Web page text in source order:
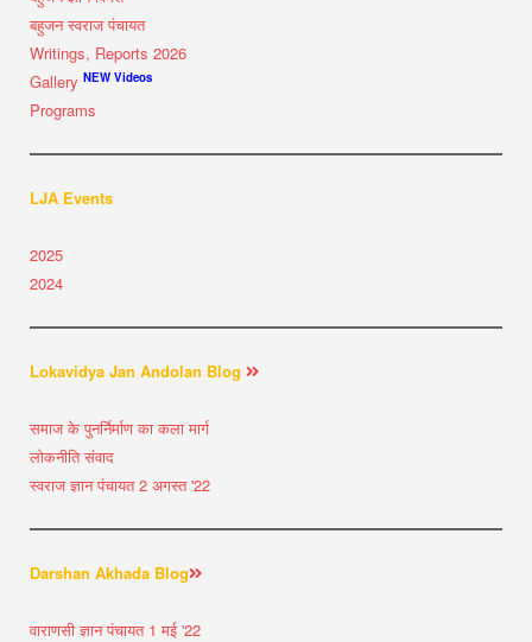
बहुजन स्वराज पंचायत
Writings, Reports 2026
Gallery NEW Videos
Programs
LJA Events
2025
2024
Lokavidya Jan Andolan Blog
समाज के पुनर्निर्माण का कला मार्ग
लोकनीति संवाद
स्वराज ज्ञान पंचायत 2 अगस्त '22
Darshan Akhada Blog
वाराणसी ज्ञान पंचायत 1 मई '22